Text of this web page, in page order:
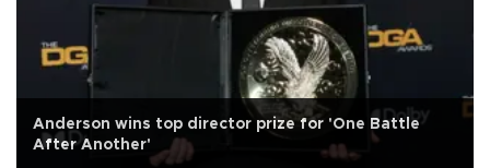
Anderson wins top director prize for 'One Battle
After Another'